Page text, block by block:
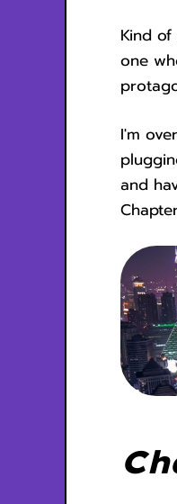
Kind
one
I'm
and